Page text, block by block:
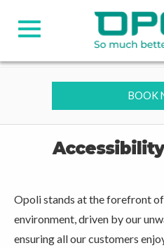
BOOK
Opoli stands at the forefront
environment, driven by our
ensuring all our customers